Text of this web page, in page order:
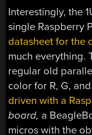
Interestingly, the
single Raspberry
datasheet for the
much everything.
regular old
color for R, G,
driven with a
board, a
micros with the